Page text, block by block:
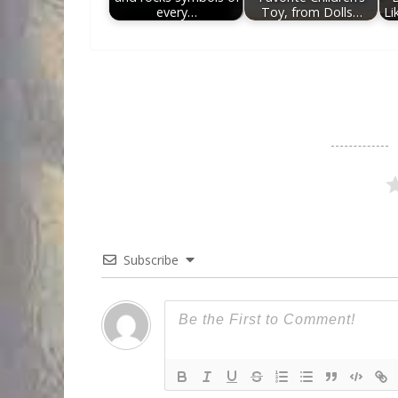
every…
Toy, from Dolls…
Subscribe